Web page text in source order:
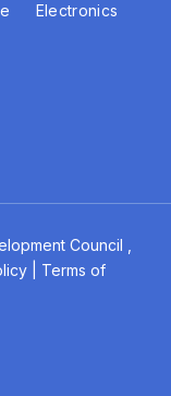
Electronics
Council
| Terms of